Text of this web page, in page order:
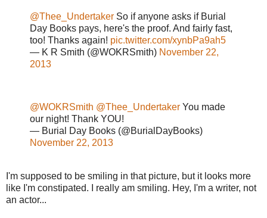
@Thee_Undertaker So if anyone asks if Burial
Day Books pays, here's the proof. And fairly fast,
too! Thanks again! pic.twitter.com/xynbPa9ah5
— K R Smith (@WOKRSmith) November 22,
2013
@WOKRSmith @Thee_Undertaker You made
our night! Thank YOU!
— Burial Day Books (@BurialDayBooks)
November 22, 2013
I'm supposed to be smiling in that picture, but it looks more
like I'm constipated. I really am smiling. Hey, I'm a writer, not
an actor...